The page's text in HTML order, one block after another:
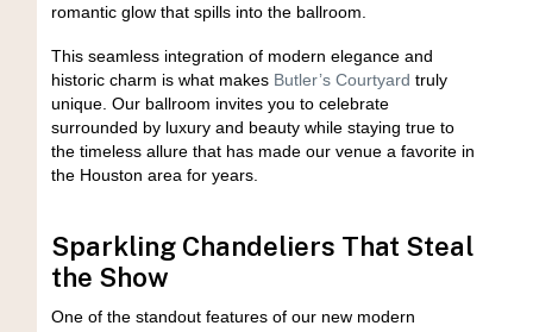
romantic glow that spills into the ballroom.
This seamless integration of modern elegance and
historic charm is what makes Butler’s Courtyard truly
unique. Our ballroom invites you to celebrate
surrounded by luxury and beauty while staying true to
the timeless allure that has made our venue a favorite in
the Houston area for years.
Sparkling Chandeliers That Steal
the Show
One of the standout features of our new modern